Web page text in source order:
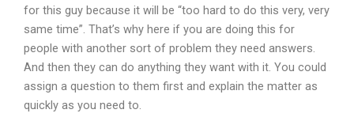
for this guy because it will be “too hard to do this very, very
same time”. That’s why here if you are doing this for
people with another sort of problem they need answers.
And then they can do anything they want with it. You could
assign a question to them first and explain the matter as
quickly as you need to.